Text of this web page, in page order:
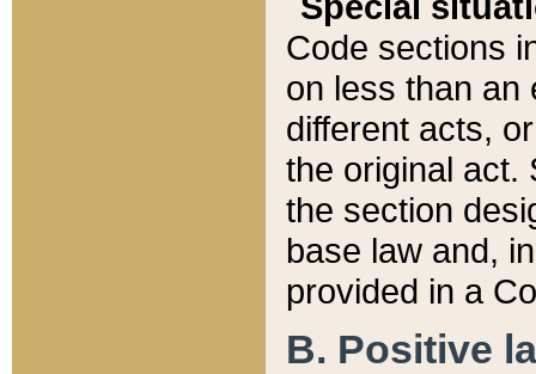
Code sections
on less than an
different acts,
the original act.
the section
base law and,
provided in a
B. Positive